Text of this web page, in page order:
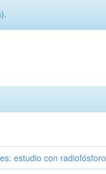
estudio con radiofósforo